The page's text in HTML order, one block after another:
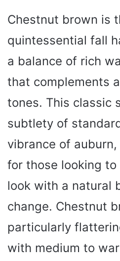
Chestnut brown is
quintessential fall
a balance of rich
that complements
tones. This classic
subtlety of
vibrance of
for those looking
look with a natural
change. Chestnut
particularly
with medium to